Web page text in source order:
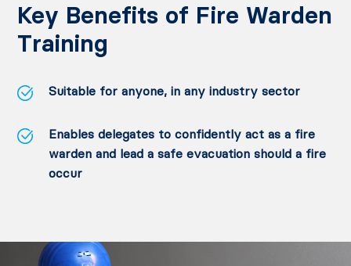
Key Benefits of Fire Warden
Training
Suitable for anyone, in any industry sector
Enables delegates to confidently act as a fire
warden and lead a safe evacuation should a fire
occur